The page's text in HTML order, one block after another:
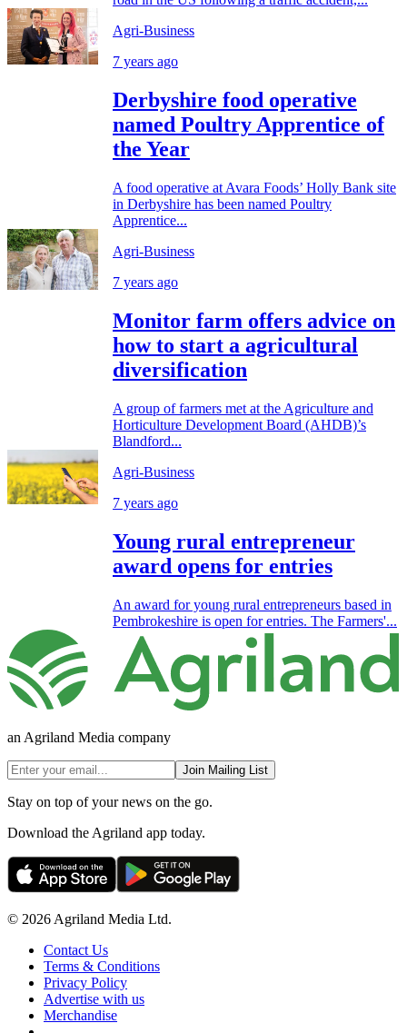
Agri-Business
7 years ago
Derbyshire food operative
named Poultry Apprentice of
the Year
A food operative at Avara Foods’ Holly Bank site
in Derbyshire has been named Poultry
Apprentice...
Agri-Business
7 years ago
Monitor farm offers advice on
how to start a agricultural
diversification
A group of farmers met at the Agriculture and
Horticulture Development Board (AHDB)’s
Blandford...
Agri-Business
7 years ago
Young rural entrepreneur
award opens for entries
An award for young rural entrepreneurs based in
Pembrokeshire is open for entries. The Farmers'...
an Agriland Media company
Join Mailing List
Stay on top of your news on the go.
Download the Agriland app today.
© 2026 Agriland Media Ltd.
Contact Us
Terms & Conditions
Privacy Policy
Advertise with us
Merchandise